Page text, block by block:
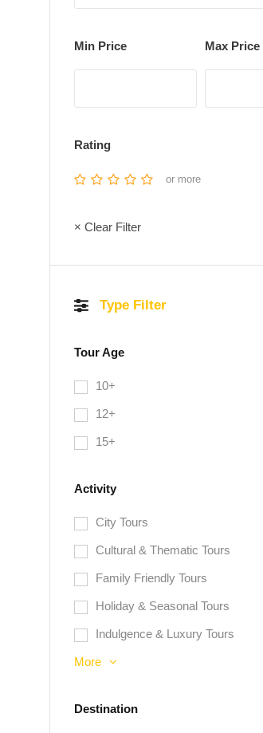
Min Price Max Price
Rating
or more
× Clear Filter
Type Filter
Tour Age
10+
12+
15+
Activity
City Tours
Cultural & Thematic Tours
Family Friendly Tours
Holiday & Seasonal Tours
Indulgence & Luxury Tours
More
Destination